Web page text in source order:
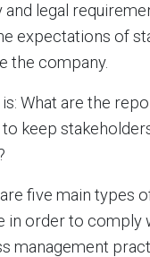
and legal
expectations of
the company.
What are the
keep
five main types
in order to comply
management